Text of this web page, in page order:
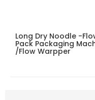
Long Dry Noodle -
Pack Packaging
/flow Warpper